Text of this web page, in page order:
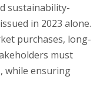
sustainability-
in 2023 alone.
purchases, long-
must
while ensuring